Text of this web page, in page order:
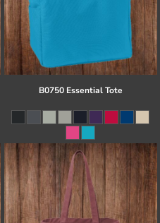
B0750 Essential Tote